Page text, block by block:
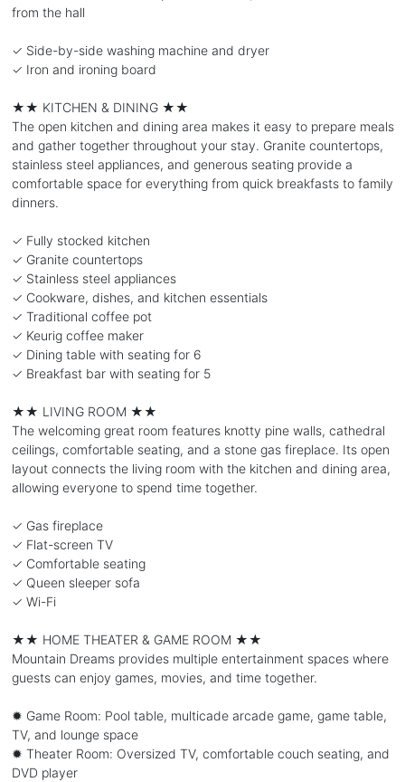
from the hall
✓ Side-by-side washing machine and dryer
✓ Iron and ironing board
★★ KITCHEN & DINING ★★
The open kitchen and dining area makes it easy to prepare meals
and gather together throughout your stay. Granite countertops,
stainless steel appliances, and generous seating provide a
comfortable space for everything from quick breakfasts to family
dinners.
✓ Fully stocked kitchen
✓ Granite countertops
✓ Stainless steel appliances
✓ Cookware, dishes, and kitchen essentials
✓ Traditional coffee pot
✓ Keurig coffee maker
✓ Dining table with seating for 6
✓ Breakfast bar with seating for 5
★★ LIVING ROOM ★★
The welcoming great room features knotty pine walls, cathedral
ceilings, comfortable seating, and a stone gas fireplace. Its open
layout connects the living room with the kitchen and dining area,
allowing everyone to spend time together.
✓ Gas fireplace
✓ Flat-screen TV
✓ Comfortable seating
✓ Queen sleeper sofa
✓ Wi-Fi
★★ HOME THEATER & GAME ROOM ★★
Mountain Dreams provides multiple entertainment spaces where
guests can enjoy games, movies, and time together.
✹ Game Room: Pool table, multicade arcade game, game table,
TV, and lounge space
✹ Theater Room: Oversized TV, comfortable couch seating, and
DVD player